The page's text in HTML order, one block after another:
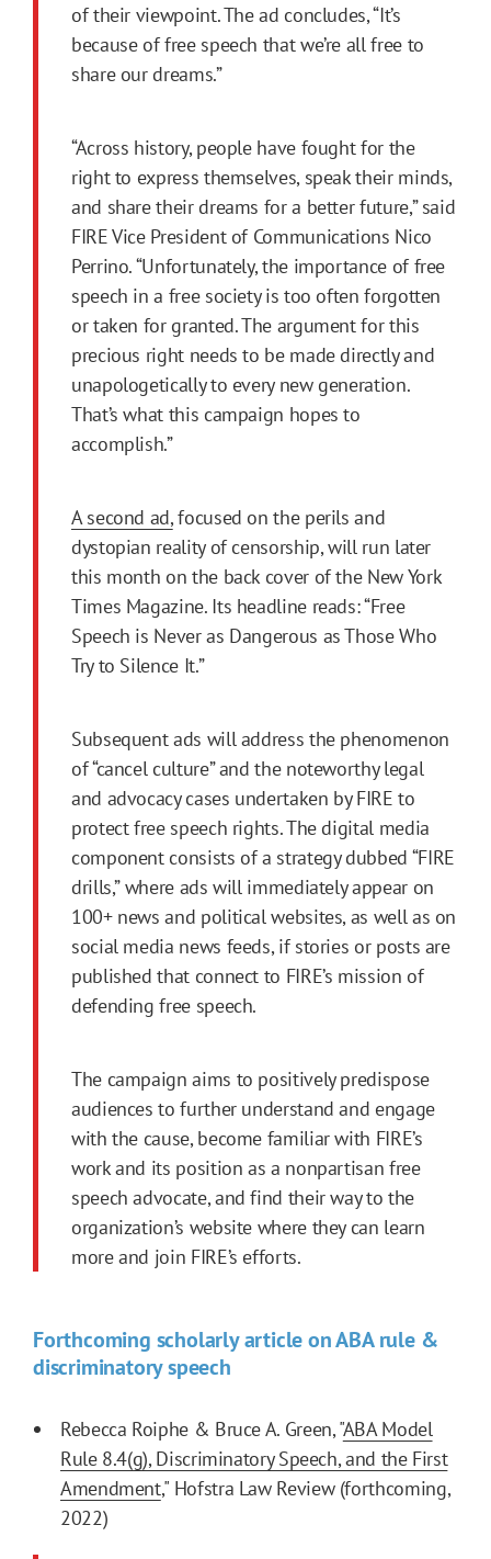
of their viewpoint. The ad concludes, “It’s
because of free speech that we’re all free to
share our dreams.”
“Across history, people have fought for the
right to express themselves, speak their minds,
and share their dreams for a better future,” said
FIRE Vice President of Communications Nico
Perrino. “Unfortunately, the importance of free
speech in a free society is too often forgotten
or taken for granted. The argument for this
precious right needs to be made directly and
unapologetically to every new generation.
That’s what this campaign hopes to
accomplish.”
A second ad,focused on the perils and
dystopian reality of censorship, will run later
this month on the back cover of the New York
Times Magazine. Its headline reads: “Free
Speech is Never as Dangerous as Those Who
Try to Silence It.”
Subsequent ads will address the phenomenon
of “cancel culture” and the noteworthy legal
and advocacy cases undertaken by FIRE to
protect free speech rights. The digital media
component consists of a strategy dubbed “FIRE
drills,” where ads will immediately appear on
100+ news and political websites, as well as on
social media news feeds, if stories or posts are
published that connect to FIRE’s mission of
defending free speech.
The campaign aims to positively predispose
audiences to further understand and engage
with the cause, become familiar with FIRE’s
work and its position as a nonpartisan free
speech advocate, and find their way to the
organization’s website where they can learn
more and join FIRE’s efforts.
Forthcoming scholarly article on ABA rule &
discriminatory speech
Rebecca Roiphe & Bruce A. Green, "ABA Model
Rule 8.4(g), Discriminatory Speech, and the First
Amendment," Hofstra Law Review (forthcoming,
2022)